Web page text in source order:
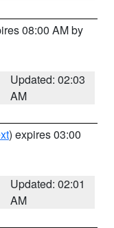
08:00 AM by
Updated: 02:03
AM
) expires 03:00
Updated: 02:01
AM